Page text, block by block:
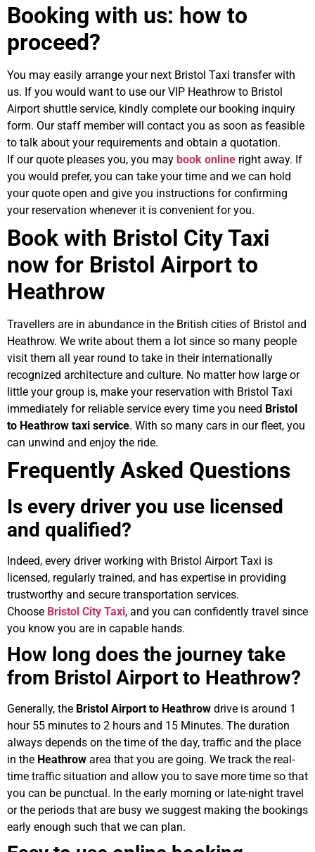
Booking with us: how to
proceed?
You may easily arrange your next Bristol Taxi transfer with
us. If you would want to use our VIP Heathrow to Bristol
Airport shuttle service, kindly complete our booking inquiry
form. Our staff member will contact you as soon as feasible
to talk about your requirements and obtain a quotation.
If our quote pleases you, you may book online right away. If
you would prefer, you can take your time and we can hold
your quote open and give you instructions for confirming
your reservation whenever it is convenient for you.
Book with Bristol City Taxi
now for Bristol Airport to
Heathrow
Travellers are in abundance in the British cities of Bristol and
Heathrow. We write about them a lot since so many people
visit them all year round to take in their internationally
recognized architecture and culture. No matter how large or
little your group is, make your reservation with Bristol Taxi
immediately for reliable service every time you need Bristol
to Heathrow taxi service. With so many cars in our fleet, you
can unwind and enjoy the ride.
Frequently Asked Questions
Is every driver you use licensed
and qualified?
Indeed, every driver working with Bristol Airport Taxi is
licensed, regularly trained, and has expertise in providing
trustworthy and secure transportation services.
Choose Bristol City Taxi, and you can confidently travel since
you know you are in capable hands.
How long does the journey take
from Bristol Airport to Heathrow?
Generally, the Bristol Airport to Heathrow drive is around 1
hour 55 minutes to 2 hours and 15 Minutes. The duration
always depends on the time of the day, traffic and the place
in the Heathrow area that you are going. We track the real-
time traffic situation and allow you to save more time so that
you can be punctual. In the early morning or late-night travel
or the periods that are busy we suggest making the bookings
early enough such that we can plan.